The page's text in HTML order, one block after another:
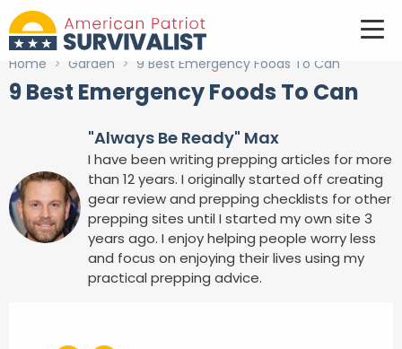
Home > Garden > 9 Best Emergency Foods To Can
9 Best Emergency Foods To Can
"Always Be Ready" Max
I have been writing prepping articles for more
than 12 years. I originally started off creating
gear review and prepping checklists for other
prepping sites until I started my own site 3
years ago. I enjoy helping people worry less
and focus on enjoying their lives using my
practical prepping advice.